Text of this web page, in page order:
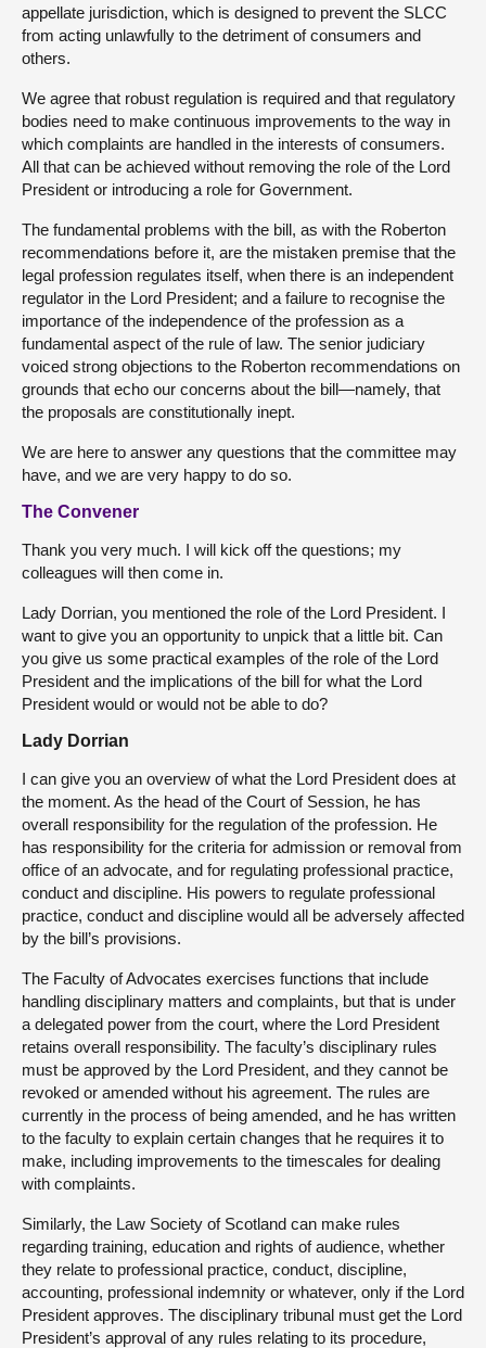
appellate jurisdiction, which is designed to prevent the SLCC
from acting unlawfully to the detriment of consumers and
others.
We agree that robust regulation is required and that regulatory
bodies need to make continuous improvements to the way in
which complaints are handled in the interests of consumers.
All that can be achieved without removing the role of the Lord
President or introducing a role for Government.
The fundamental problems with the bill, as with the Roberton
recommendations before it, are the mistaken premise that the
legal profession regulates itself, when there is an independent
regulator in the Lord President; and a failure to recognise the
importance of the independence of the profession as a
fundamental aspect of the rule of law. The senior judiciary
voiced strong objections to the Roberton recommendations on
grounds that echo our concerns about the bill—namely, that
the proposals are constitutionally inept.
We are here to answer any questions that the committee may
have, and we are very happy to do so.
The Convener
Thank you very much. I will kick off the questions; my
colleagues will then come in.
Lady Dorrian, you mentioned the role of the Lord President. I
want to give you an opportunity to unpick that a little bit. Can
you give us some practical examples of the role of the Lord
President and the implications of the bill for what the Lord
President would or would not be able to do?
Lady Dorrian
I can give you an overview of what the Lord President does at
the moment. As the head of the Court of Session, he has
overall responsibility for the regulation of the profession. He
has responsibility for the criteria for admission or removal from
office of an advocate, and for regulating professional practice,
conduct and discipline. His powers to regulate professional
practice, conduct and discipline would all be adversely affected
by the bill’s provisions.
The Faculty of Advocates exercises functions that include
handling disciplinary matters and complaints, but that is under
a delegated power from the court, where the Lord President
retains overall responsibility. The faculty’s disciplinary rules
must be approved by the Lord President, and they cannot be
revoked or amended without his agreement. The rules are
currently in the process of being amended, and he has written
to the faculty to explain certain changes that he requires it to
make, including improvements to the timescales for dealing
with complaints.
Similarly, the Law Society of Scotland can make rules
regarding training, education and rights of audience, whether
they relate to professional practice, conduct, discipline,
accounting, professional indemnity or whatever, only if the Lord
President approves. The disciplinary tribunal must get the Lord
President’s approval of any rules relating to its procedure,